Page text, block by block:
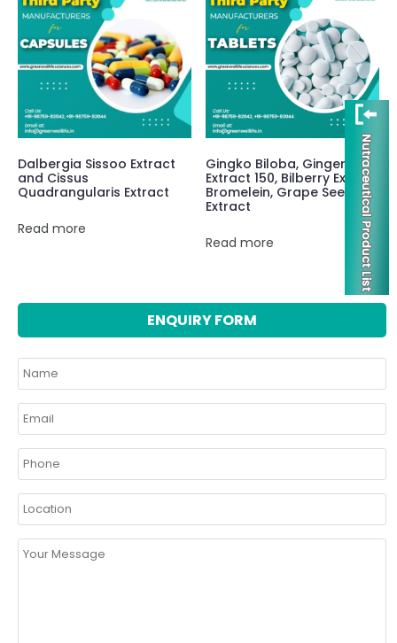
Dalbergia Sissoo Extract
and Cissus
Quadrangularis Extract
Read more
Gingko Biloba, Ginger
Extract 150, Bilberry Extract
Bromelein, Grape Seed
Extract
Read more
ENQUIRY FORM